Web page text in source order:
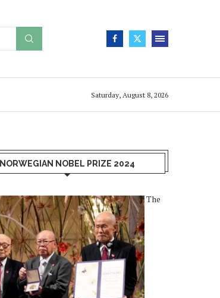
Saturday, August 8, 2026
NORWEGIAN NOBEL PRIZE 2024
The